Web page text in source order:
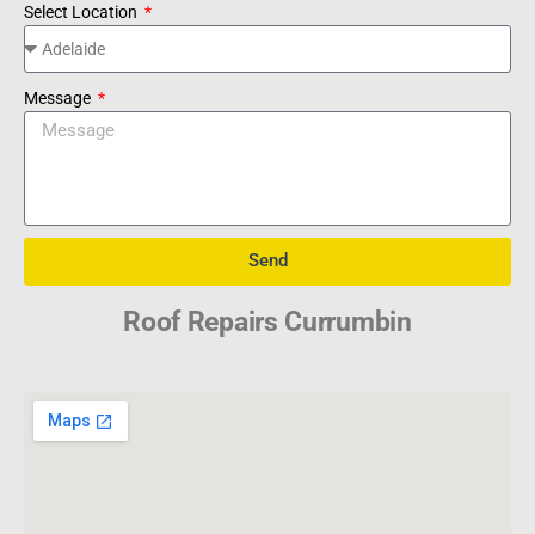
Select Location
Message
Send
Roof Repairs Currumbin